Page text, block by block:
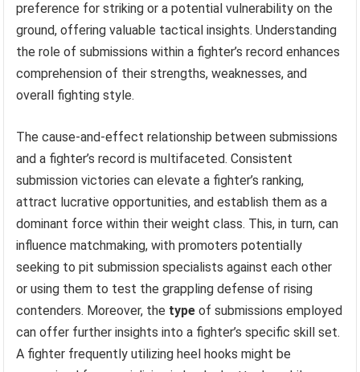
preference for striking or a potential vulnerability on the
ground, offering valuable tactical insights. Understanding
the role of submissions within a fighter’s record enhances
comprehension of their strengths, weaknesses, and
overall fighting style.
The cause-and-effect relationship between submissions
and a fighter’s record is multifaceted. Consistent
submission victories can elevate a fighter’s ranking,
attract lucrative opportunities, and establish them as a
dominant force within their weight class. This, in turn, can
influence matchmaking, with promoters potentially
seeking to pit submission specialists against each other
or using them to test the grappling defense of rising
contenders. Moreover, the type of submissions employed
can offer further insights into a fighter’s specific skill set.
A fighter frequently utilizing heel hooks might be